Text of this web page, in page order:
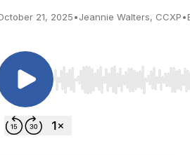
21, 2025•Jeannie Walters, CCXP•
Use Left/Right to seek,